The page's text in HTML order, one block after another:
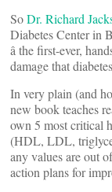
SoDr. Richard
Diabetes Center in
â the first-ever,
damage that
In very plain (and
new book teaches
own 5 most critical
(HDL, LDL,
any values are out
action plans for